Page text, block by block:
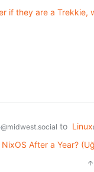
if they are a Trekkie,
@midwest.social to Linux
After a Year?